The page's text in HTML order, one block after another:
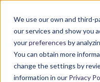
We use our own and third-
our services and show you
yourpreferences by
You can obtain more
change the settings by
information in our Privacy